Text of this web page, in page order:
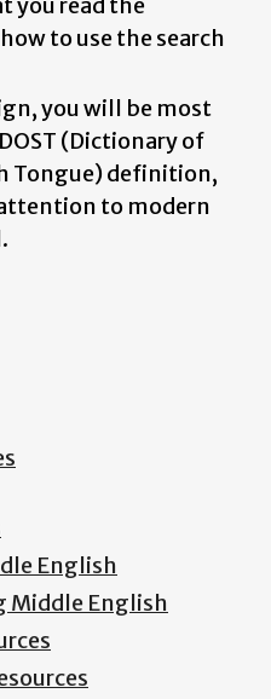
to use the search
you will be most
(Dictionary of
Tongue) definition,
to modern
English
Middle English